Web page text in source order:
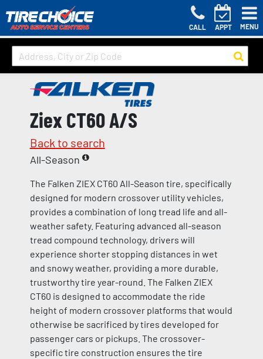
CALL APPT MENU
Ziex CT60 A/S
Back to search
All-Season
The Falken ZIEX CT60 All-Season tire, specifically
designed for modern crossover utility vehicles,
provides a combination of long tread life and all-
weather safety. Featuring advanced all-season
tread compound technology, drivers will
experience shorter stopping distances in wet
and snowy weather, providing a more durable,
trustworthy tire year-round. The Falken ZIEX
CT60 is designed to accommodate the ride
height of modern crossover platforms that would
otherwise be sacrificed by tires developed for
passenger cars or pickups. The crossover-
specific tire construction ensures the tire